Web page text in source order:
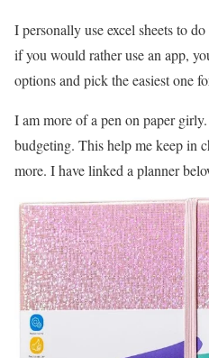
I personally use excel sheets to
if you would rather use an app,
options and pick the easiest one
I am more of a pen on paper
budgeting. This help me keep in
more. I have linked a planner